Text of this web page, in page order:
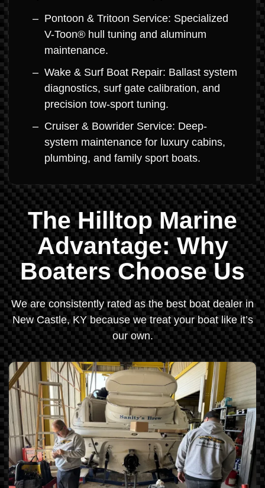
Pontoon & Tritoon Service: Specialized
V-Toon® hull tuning and aluminum
maintenance.
Wake & Surf Boat Repair: Ballast system
diagnostics, surf gate calibration, and
precision tow-sport tuning.
Cruiser & Bowrider Service: Deep-
system maintenance for luxury cabins,
plumbing, and family sport boats.
The Hilltop Marine
Advantage: Why
Boaters Choose Us
We are consistently rated as the best boat dealer in
New Castle, KY because we treat your boat like it’s
our own.